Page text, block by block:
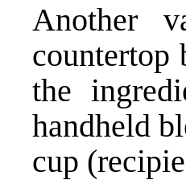
Another
the
handheld
cup